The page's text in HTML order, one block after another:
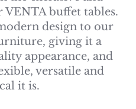
VENTA buffet tables.
design to our
giving it a
appearance, and
versatile and
it is.